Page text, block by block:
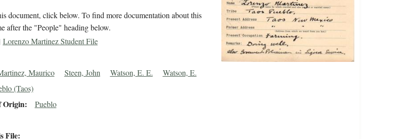
document, click below. To find more documentation about this
after the "People" heading below.
Lorenzo Martinez Student File
Maurico Steen, John Watson, E. E. Watson, E.
(Taos)
Origin Pueblo
File